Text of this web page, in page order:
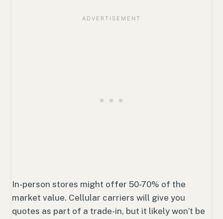
In-person stores might offer 50-70% of the
market value. Cellular carriers will give you
quotes as part of a trade-in, but it likely won’t be